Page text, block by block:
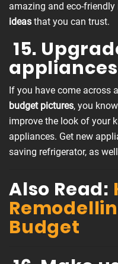
amazing and eco-friendly
ideas that you can trust.
15.
appliances
If you have come across
budget pictures, you
improve the look of your
appliances. Get new
saving refrigerator, as
Also Read:
Budget